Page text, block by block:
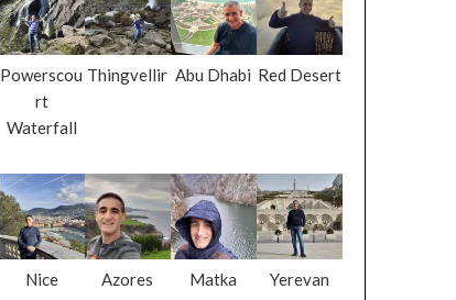
Powerscou
rt
Waterfall
Thingvellir Abu Dhabi Red Desert
Nice Azores Matka Yerevan